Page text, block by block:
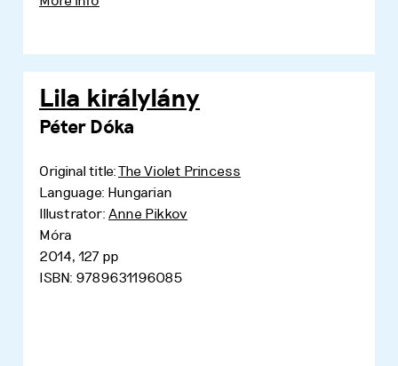
Lila királylány
Péter Dóka
Original title:The Violet Princess
Language: Hungarian
Illustrator: Anne Pikkov
Móra
2014, 127 pp
ISBN: 9789631196085